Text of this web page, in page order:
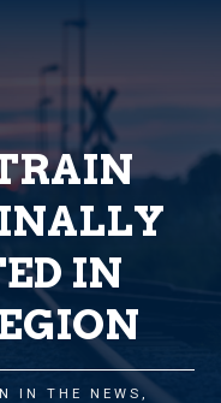
IN
IN THE NEWS ,